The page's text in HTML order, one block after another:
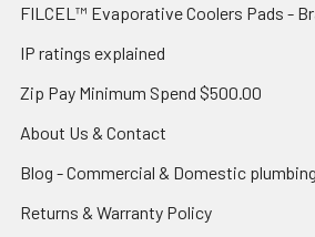
FILCEL™ Evaporative Coolers Pads -
IP ratings explained
Zip Pay Minimum Spend $500.00
About Us & Contact
Blog - Commercial & Domestic plumbing
Returns & Warranty Policy